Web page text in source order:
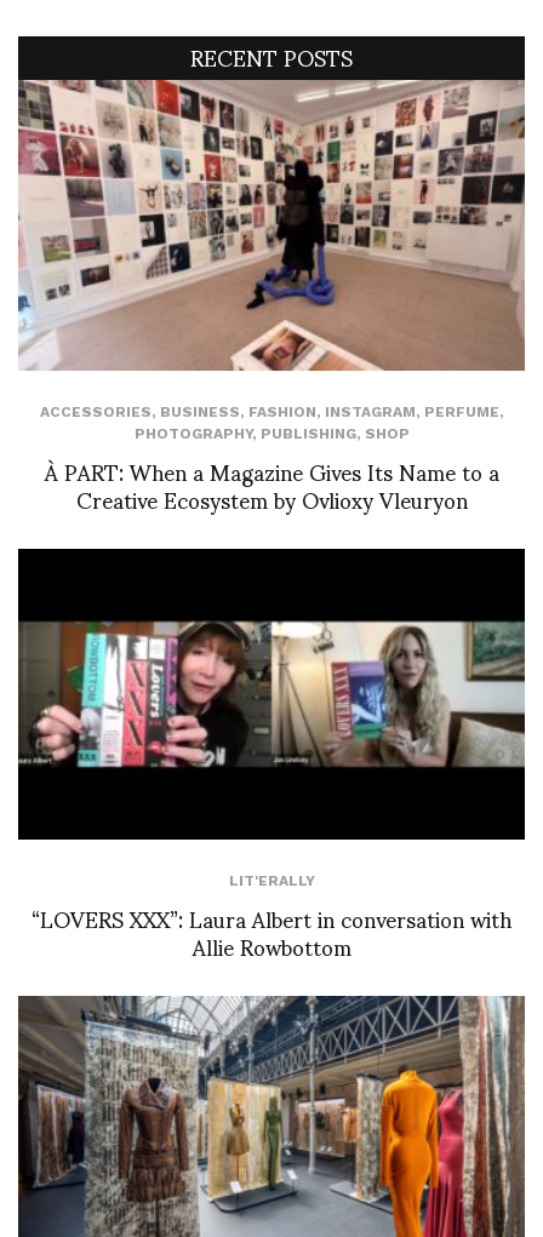
RECENT POSTS
ACCESSORIES, BUSINESS, FASHION, INSTAGRAM, PERFUME,
PHOTOGRAPHY, PUBLISHING, SHOP
À PART: When a Magazine Gives Its Name to a
Creative Ecosystem by Ovlioxy Vleuryon
LIT'ERALLY
“LOVERS XXX”: Laura Albert in conversation with
Allie Rowbottom